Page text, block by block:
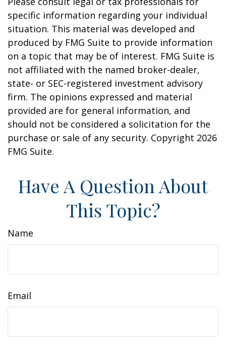
specific information regarding your individual
situation. This material was developed and
produced by FMG Suite to provide information
on a topic that may be of interest. FMG Suite is
not affiliated with the named broker-dealer,
state- or SEC-registered investment advisory
firm. The opinions expressed and material
provided are for general information, and
should not be considered a solicitation for the
purchase or sale of any security. Copyright 2026
FMG Suite.
Have A Question About
This Topic?
Name
Email